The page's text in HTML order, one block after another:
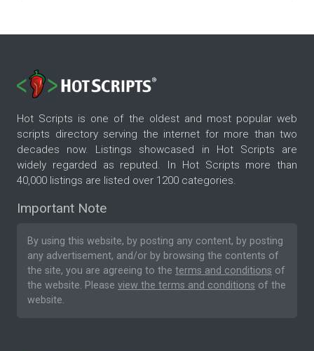
Hot Scripts is one of the oldest and most popular web
scripts directory serving the internet for more than two
decades now. Listings showcased in Hot Scripts are
widely regarded as reputed. In Hot Scripts more than
40,000 listings are listed over 1200 categories.
Important Note
By using this website, by posting any content, by posting
any advertisement, and/or by browsing the contents of
the site, you are agreeing to the terms and conditions of
the website. Please view the terms and conditions of the
website.